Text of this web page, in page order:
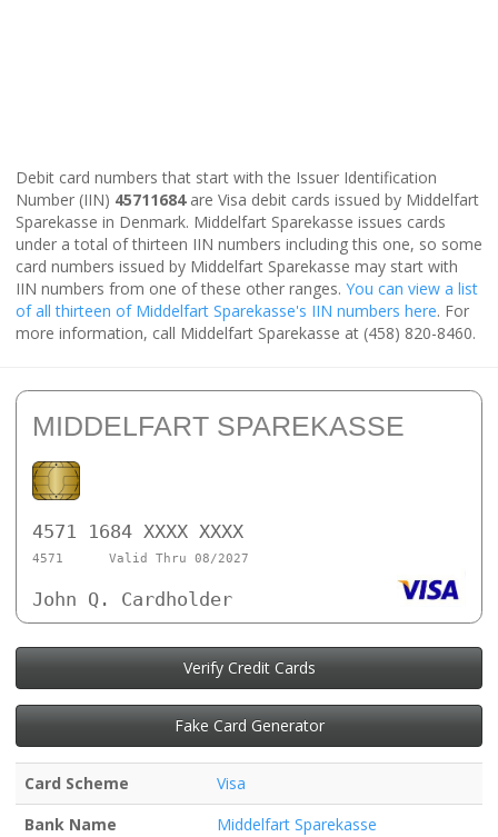
Debit card numbers that start with the Issuer Identification
Number (IIN) 45711684are Visa debit cards issued by Middelfart
Sparekasse in Denmark. Middelfart Sparekasse issues cards
under a total of thirteen IIN numbers including this one, so some
card numbers issued by Middelfart Sparekasse may start with
IIN numbers from one of these other ranges. You can view a list
of all thirteen of Middelfart Sparekasse's IIN numbers here. For
more information, call Middelfart Sparekasse at (458) 820-8460.
MIDDELFART SPAREKASSE
4571 1684 XXXX XXXX
4571 Valid Thru 08/2027
John Q. Cardholder
Verify Credit Cards
Fake Card Generator
Card Scheme
Visa
Bank Name
Middelfart Sparekasse